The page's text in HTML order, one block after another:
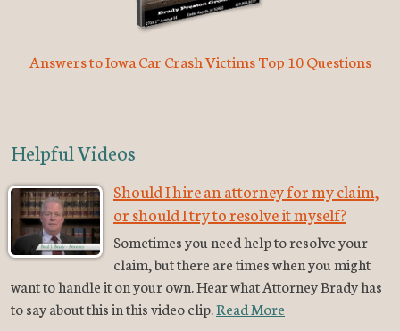
Answers to Iowa Car Crash Victims Top 10 Questions
Helpful Videos
Should I hire an attorney for my claim,
or should I try to resolve it myself?
Sometimes you need help to resolve your
claim, but there are times when you might
want to handle it on your own. Hear what Attorney Brady has
to say about this in this video clip.Read More